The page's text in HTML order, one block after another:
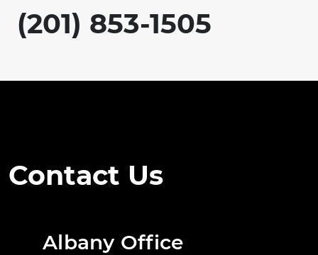
(201) 853-1505
Contact Us
Albany Office